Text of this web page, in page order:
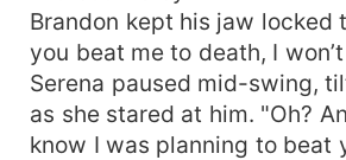
Brandon kept his jaw locked
you beat me to death, I
Serena paused mid-swing,
as she stared at him. "Oh?
know I was planning to beat